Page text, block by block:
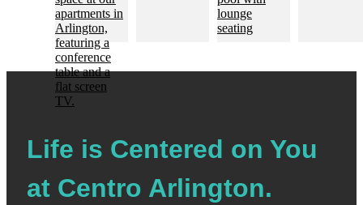
Life is Centered on You
at Centro Arlington.